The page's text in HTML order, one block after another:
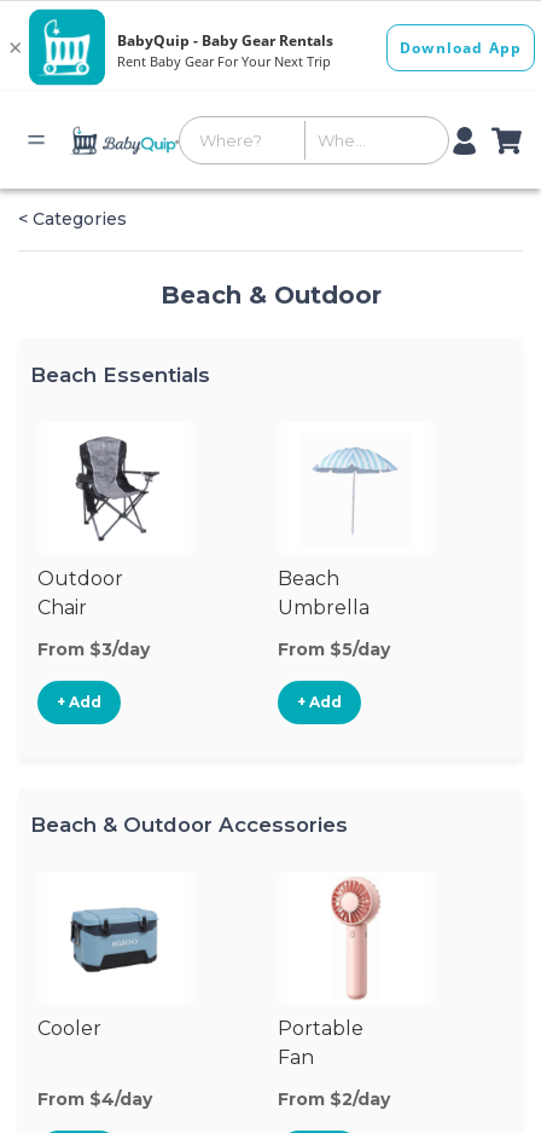
< Categories
Beach & Outdoor
Beach Essentials
Outdoor
Chair
From $3/day
+ Add
Beach
Umbrella
From $5/day
+ Add
Beach & Outdoor Accessories
Cooler
From $4/day
Portable
Fan
From $2/day